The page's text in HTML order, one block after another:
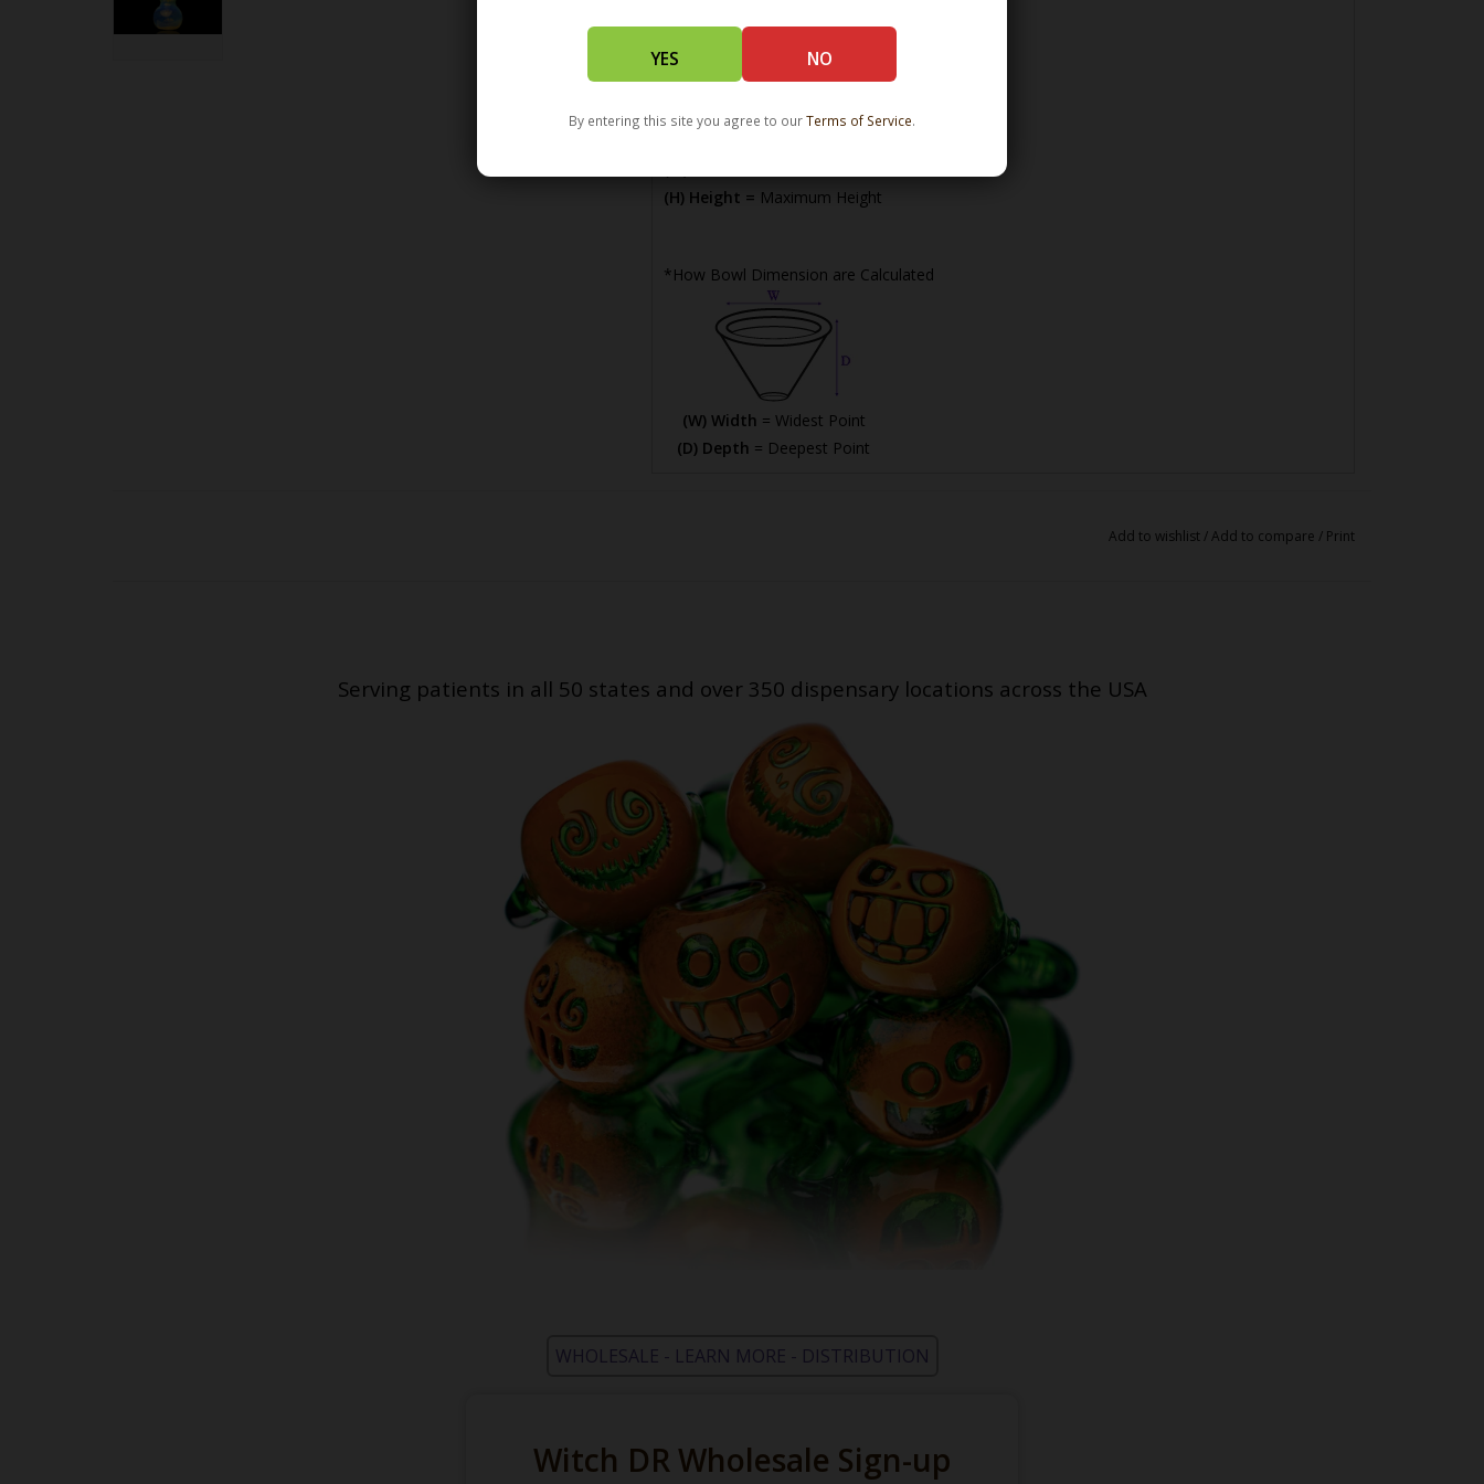
YES NO
By entering this site you agree to ourTerms of Service.
(H) Height = Maximum Height
*How Bowl Dimension are Calculated
(W) Width = Widest Point
(D) Depth = Deepest Point
Add to wishlist/Add to compare / Print
Serving patients in all 50 states and over 350 dispensary locations across the USA
WHOLESALE - LEARN MORE - DISTRIBUTION
Witch DR Wholesale Sign-up